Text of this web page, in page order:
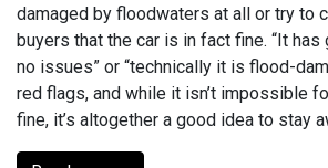
damaged by floodwaters at all or try to
buyers that the car is in fact fine. “It
no issues” or “technically it is flood-
red flags, and while it isn’t impossible
fine, it’s altogether a good idea to stay